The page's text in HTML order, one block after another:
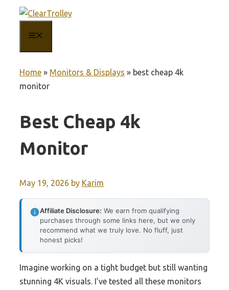
content
Home » Monitors & Displays » best cheap 4k
monitor
Best Cheap 4k
Monitor
May 19, 2026 by Karim
Affiliate Disclosure: We earn from qualifying
purchases through some links here, but we only
recommend what we truly love. No fluff, just
honest picks!
Imagine working on a tight budget but still wanting
stunning 4K visuals. I’ve tested all these monitors